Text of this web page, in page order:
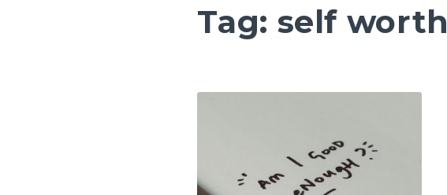
Tag: self worth